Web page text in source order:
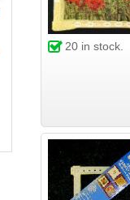
20in stock.